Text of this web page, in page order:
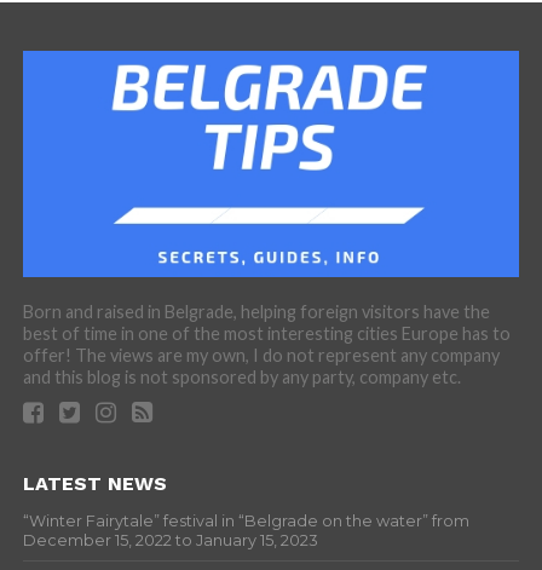
Born and raised in Belgrade, helping foreign visitors have the
best of time in one of the most interesting cities Europe has to
offer! The views are my own, I do not represent any company
and this blog is not sponsored by any party, company etc.
LATEST NEWS
“Winter Fairytale” festival in “Belgrade on the water” from
December 15, 2022 to January 15, 2023